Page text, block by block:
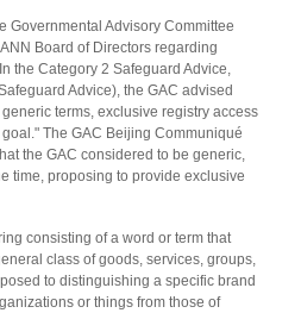
Governmental Advisory Committee
Board of Directors regarding
the Category 2 Safeguard Advice,
Advice), the GAC advised
terms, exclusive registry access
The GAC Beijing Communiqué
the GAC considered to be generic,
time, proposing to provide exclusive
consisting of a word or term that
class of goods, services, groups,
to distinguishing a specific brand
or things from those of